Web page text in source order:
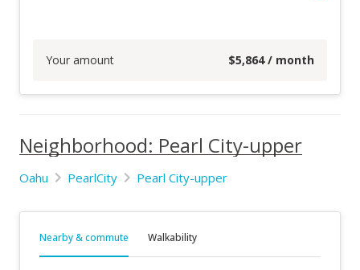
Your amount $5,864/ month
Neighborhood: Pearl City-upper
Oahu PearlCity Pearl City-upper
Nearby & commute Walkability